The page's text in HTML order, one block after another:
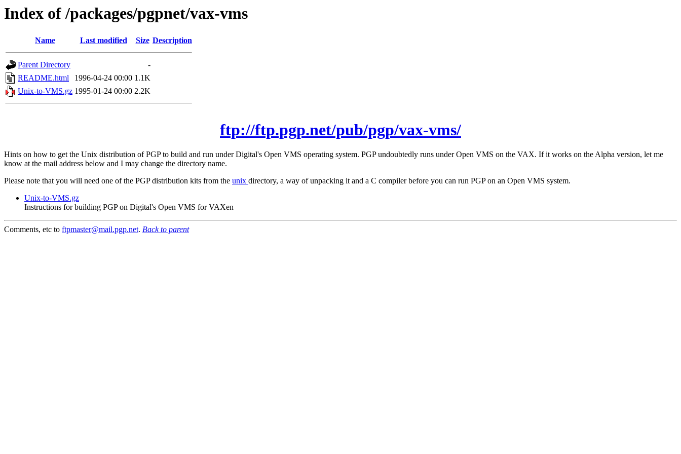
Index of /packages/pgpnet/vax-vms
Name Last modified Size Description
Parent Directory
-
README.html
1996-04-24 00:00 1.1K
Unix-to-VMS.gz 1995-01-24 00:00 2.2K
ftp://ftp.pgp.net/pub/pgp/vax-vms/
Hints on how to get the Unix distribution of PGP to build and run under Digital's Open VMS operating system. PGP undoubtedly runs under Open VMS on the VAX. If it works on the Alpha version, let me
know at the mail address below and I may change the directory name.
Please note that you will need one of the PGP distribution kits from the unix directory, a way of unpacking it and a C compiler before you can run PGP on an Open VMS system.
Unix-to-VMS.gz
Instructions for building PGP on Digital's Open VMS for VAXen
Comments, etc to ftpmaster@mail.pgp.net. Back to parent